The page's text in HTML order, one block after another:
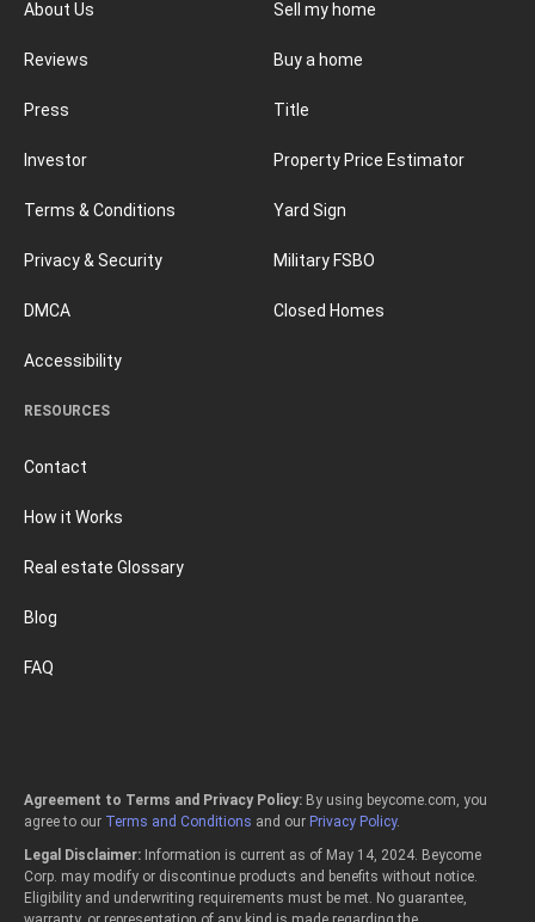
Sell my home
Buy a home
Title
Property Price Estimator
Yard Sign
Military FSBO
Closed Homes
RESOURCES
Contact
How it Works
Real estate Glossary
Blog
FAQ
About Us
Reviews
Press
Investor
Terms & Conditions
Privacy & Security
DMCA
Accessibility
Agreement to Terms and Privacy Policy: By using beycome.com, you
agree to our Terms and Conditions and our Privacy Policy.
Legal Disclaimer: Information is current as of May 14, 2024. Beycome
Corp. may modify or discontinue products and benefits without notice.
Eligibility and underwriting requirements must be met. No guarantee,